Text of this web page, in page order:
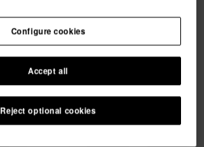
Reject optional cookies
Accept all
Configure cookies